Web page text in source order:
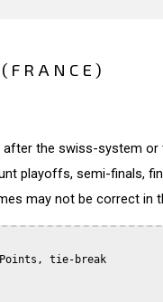
the swiss-system or
playoffs, semi-finals,
may not be correct in
tie-break